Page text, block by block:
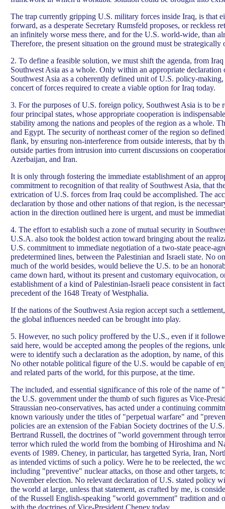
The trap currently gripping U.S. military forces inside Iraq, is that
forward, as a desperate Secretary Rumsfeld proposes, or reckless
an infinitely worse mess there, and for the U.S. world-wide, than
Therefore, the present situation on the ground must be strategically
2. To define a feasible solution, we must shift the agenda, from
Southwest Asia as a whole. Only within an appropriate
Southwest Asia as a coherently defined unit of U.S. policy-
concert of forces required to create a viable option for Iraq today.
3. For the purposes of U.S. foreign policy, Southwest Asia is to be
four principal states, whose appropriate cooperation is
stability among the nations and peoples of the region as a whole.
and Egypt. The security of northeast corner of the region so
flank, by ensuring non-interference from outside interests, that by
outside parties from intrusion into current discussions on
Azerbaijan, and Iran.
It is only through fostering the immediate establishment of an
commitment to recognition of that reality of Southwest Asia, that
extrication of U.S. forces from Iraq could be accomplished. The
declaration by those and other nations of that region, is the
action in the direction outlined here is urgent, and must be
4. The effort to establish such a zone of mutual security in
U.S.A. also took the boldest action toward bringing about the
U.S. commitment to immediate negotiation of a two-state peace-
predetermined lines, between the Palestinian and Israeli state. No
much of the world besides, would believe the U.S. to be an
came down hard, without its present and customary equivocation,
establishment of a kind of Palestinian-Israeli peace consistent in
precedent of the 1648 Treaty of Westphalia.
If the nations of the Southwest Asia region accept such a
the global influences needed can be brought into play.
5. However, no such policy proffered by the U.S., even if it
said here, would be accepted among the peoples of the regions,
were to identify such a declaration as the adoption, by name, of
No other notable political figure of the U.S. would be capable of
and related parts of the world, for this purpose, at the time.
The included, and essential significance of this role of the name
the U.S. government under the thumb of such figures as Vice-
Straussian neo-conservatives, has acted under a continuing
known variously under the titles of "perpetual warfare" and
policies are an extension of the Fabian Society doctrines of the
Bertrand Russell, the doctrines of "world government through
terror which ruled the world from the bombing of Hiroshima and
events of 1989. Cheney, in particular, has targetted Syria, Iran,
as intended victims of such a policy. Were he to be reelected, the
including "preventive" nuclear attacks, on those and other targets,
November election. No relevant declaration of U.S. stated policy
the world at large, unless that statement, as crafted by me, is
of the Russell English-speaking "world government" tradition and